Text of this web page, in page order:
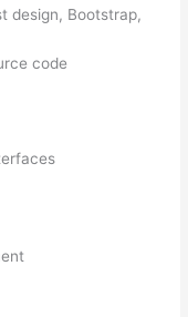
design, Bootstrap,
code